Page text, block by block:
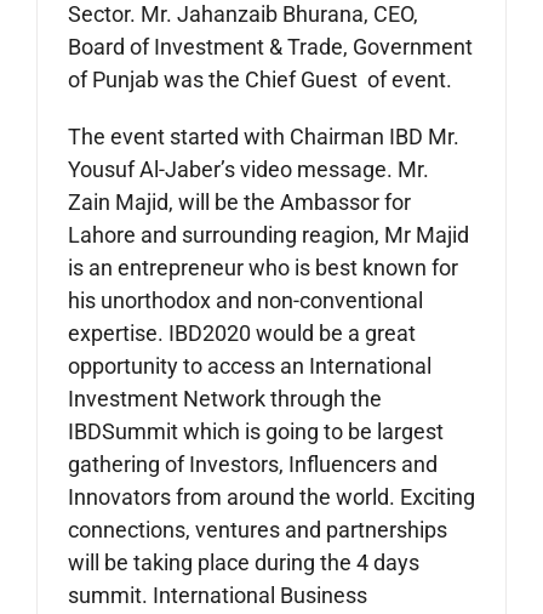
Sector. Mr. Jahanzaib Bhurana, CEO,
Board of Investment & Trade, Government
of Punjab was the Chief Guest of event.
The event started with Chairman IBD Mr.
Yousuf Al-Jaber’s video message. Mr.
Zain Majid, will be the Ambassor for
Lahore and surrounding reagion, Mr Majid
is an entrepreneur who is best known for
his unorthodox and non-conventional
expertise. IBD2020 would be a great
opportunity to access an International
Investment Network through the
IBDSummit which is going to be largest
gathering of Investors, Influencers and
Innovators from around the world. Exciting
connections, ventures and partnerships
will be taking place during the 4 days
summit. International Business